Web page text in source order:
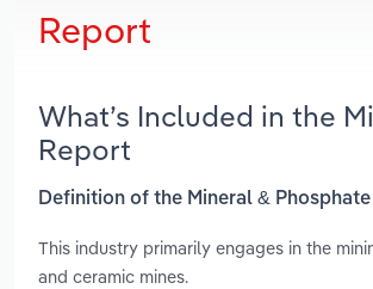
Report
What’s Included in the
Report
Definition of the Mineral &
This industry primarily engages in the
and ceramic mines.